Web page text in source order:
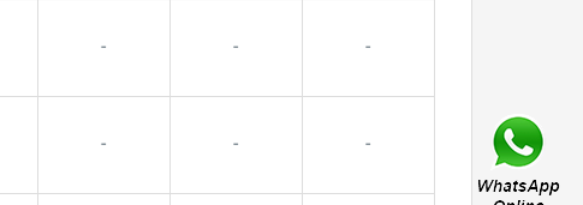
- - -
- - -